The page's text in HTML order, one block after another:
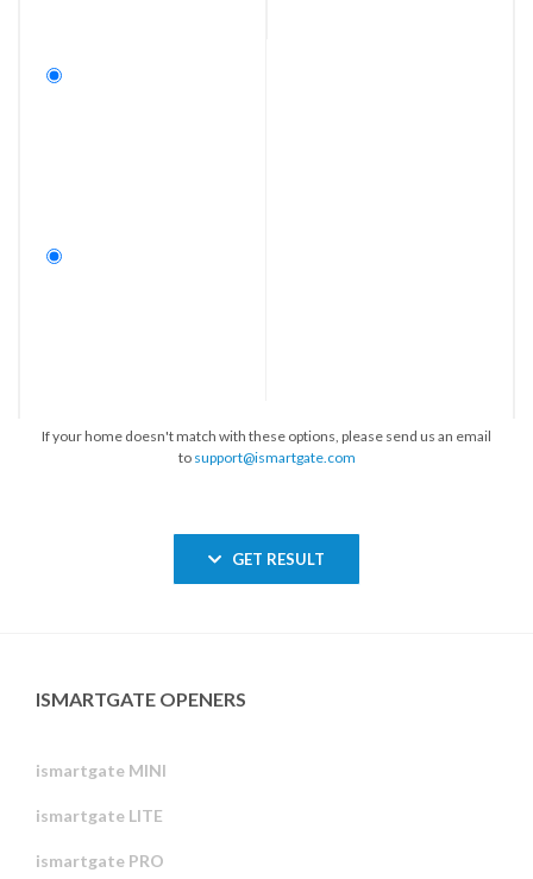
If your home doesn't match with these options, please send us an email
to support@ismartgate.com
GET RESULT
ISMARTGATE OPENERS
ismartgate MINI
ismartgate LITE
ismartgate PRO